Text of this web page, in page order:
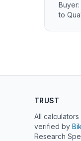
to
TRUST
All
verified by
Research